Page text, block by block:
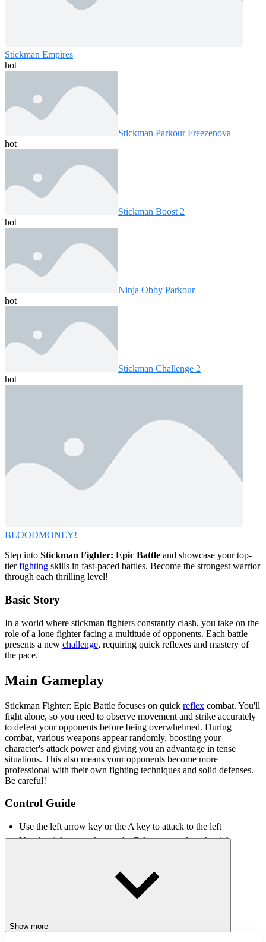
Stickman Empires
hot
Stickman Parkour Freezenova
hot
Stickman Boost 2
hot
Ninja Obby Parkour
hot
Stickman Challenge 2
hot
BLOODMONEY!
Step into Stickman Fighter: Epic Battle and showcase your top-
tierfighting skills in fast-paced battles. Become the strongest warrior
through each thrilling level!
Basic Story
In a world where stickman fighters constantly clash, you take on the
role of a lone fighter facing a multitude of opponents. Each battle
presents a new challenge, requiring quick reflexes and mastery of
the pace.
Main Gameplay
Stickman Fighter: Epic Battle focuses on quick reflex combat. You'll
fight alone, so you need to observe movement and strike accurately
to defeat your opponents before being overwhelmed. During
combat, various weapons appear randomly, boosting your
character's attack power and giving you an advantage in tense
situations. This also means your opponents become more
professional with their own fighting techniques and solid defenses.
Be careful!
Control Guide
Use the left arrow key or the A key to attack to the left
Use the right arrow key or the D key to attack to the right
How to maintain a consistent winning streak?
the direction of the enemy's appearance.
Show more